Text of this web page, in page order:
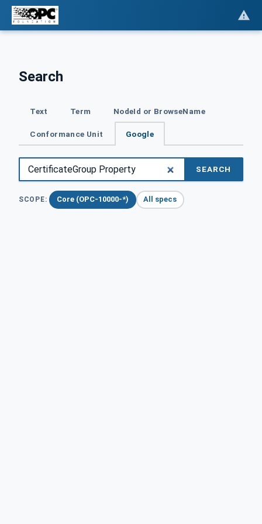
Search
Text Term NodeId or BrowseName
Conformance Unit Google
SEARCH
SCOPE: Core (OPC-10000-*) All specs